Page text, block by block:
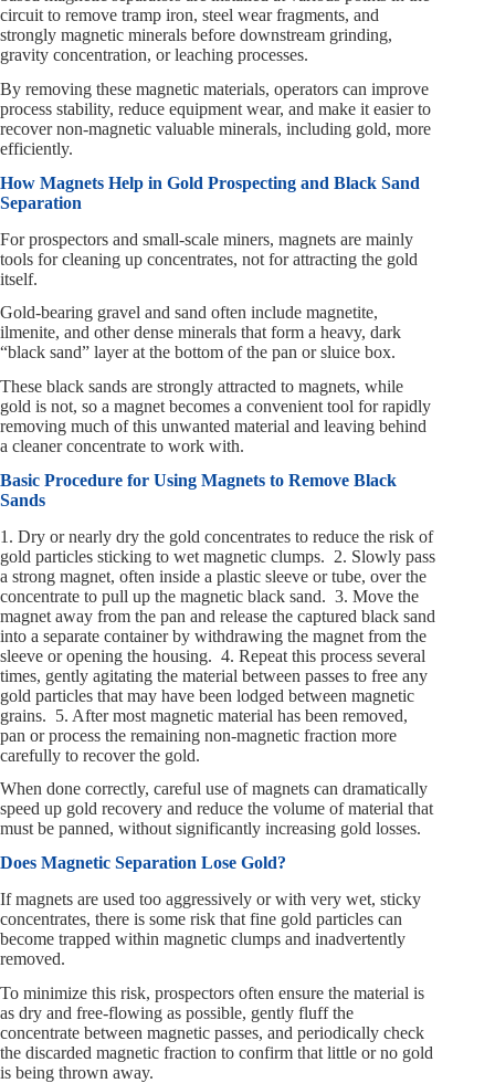
circuit to remove tramp iron, steel wear fragments, and
strongly magnetic minerals before downstream grinding,
gravity concentration, or leaching processes.
By removing these magnetic materials, operators can improve
process stability, reduce equipment wear, and make it easier to
recover non-magnetic valuable minerals, including gold, more
efficiently.
How Magnets Help in Gold Prospecting and Black Sand
Separation
For prospectors and small-scale miners, magnets are mainly
tools for cleaning up concentrates, not for attracting the gold
itself.
Gold-bearing gravel and sand often include magnetite,
ilmenite, and other dense minerals that form a heavy, dark
“black sand” layer at the bottom of the pan or sluice box.
These black sands are strongly attracted to magnets, while
gold is not, so a magnet becomes a convenient tool for rapidly
removing much of this unwanted material and leaving behind
a cleaner concentrate to work with.
Basic Procedure for Using Magnets to Remove Black
Sands
1. Dry or nearly dry the gold concentrates to reduce the risk of
gold particles sticking to wet magnetic clumps. 2. Slowly pass
a strong magnet, often inside a plastic sleeve or tube, over the
concentrate to pull up the magnetic black sand. 3. Move the
magnet away from the pan and release the captured black sand
into a separate container by withdrawing the magnet from the
sleeve or opening the housing. 4. Repeat this process several
times, gently agitating the material between passes to free any
gold particles that may have been lodged between magnetic
grains. 5. After most magnetic material has been removed,
pan or process the remaining non-magnetic fraction more
carefully to recover the gold.
When done correctly, careful use of magnets can dramatically
speed up gold recovery and reduce the volume of material that
must be panned, without significantly increasing gold losses.
Does Magnetic Separation Lose Gold?
If magnets are used too aggressively or with very wet, sticky
concentrates, there is some risk that fine gold particles can
become trapped within magnetic clumps and inadvertently
removed.
To minimize this risk, prospectors often ensure the material is
as dry and free-flowing as possible, gently fluff the
concentrate between magnetic passes, and periodically check
the discarded magnetic fraction to confirm that little or no gold
is being thrown away.